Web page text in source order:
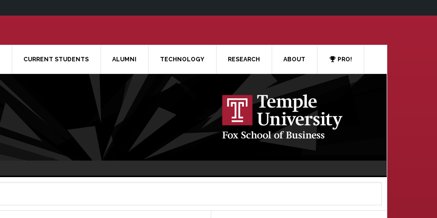
CURRENT STUDENTS ALUMNI TECHNOLOGY RESEARCH ABOUT PRO!